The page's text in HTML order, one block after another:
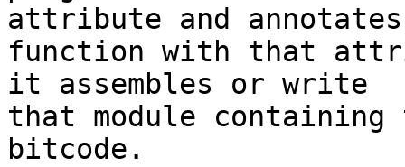
attribute and
function with that
it assembles or write
that module
bitcode.